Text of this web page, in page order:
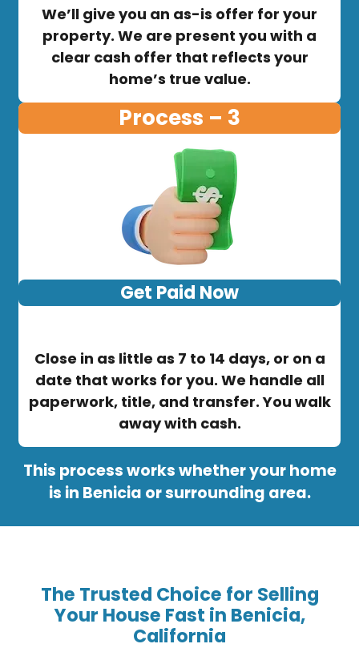
We’ll give you an as-is offer for your
property. We are present you with a
clear cash offer that reflects your
home’s true value.
Process – 3
Get Paid Now
Close in as little as 7 to 14 days, or on a
date that works for you. We handle all
paperwork, title, and transfer. You walk
away with cash.
This process works whether your home
is in Benicia or surrounding area.
The Trusted Choice for Selling
Your House Fast in Benicia,
California